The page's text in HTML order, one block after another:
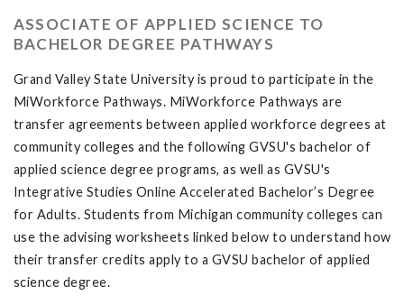
ASSOCIATE OF APPLIED SCIENCE TO
BACHELOR DEGREE PATHWAYS
Grand Valley State University is proud to participate in the
MiWorkforce Pathways. MiWorkforce Pathways are
transfer agreements between applied workforce degrees at
community colleges and the following GVSU's bachelor of
applied science degree programs, as well as GVSU's
Integrative Studies Online Accelerated Bachelor’s Degree
for Adults. Students from Michigan community colleges can
use the advising worksheets linked below to understand how
their transfer credits apply to a GVSU bachelor of applied
science degree.